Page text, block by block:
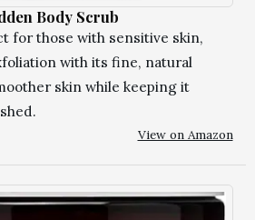
Body Scrub
for those with sensitive skin,
with its fine, natural
skin while keeping it
View on Amazon